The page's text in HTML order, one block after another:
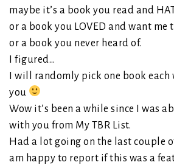
maybe it’s a book you read and
or a book you LOVED and want me
or a book you never heard of.
I figured…
I will randomly pick one book each
you
Wow it’s been a while since I was
with you from My TBR List.
Had a lot going on the last couple
am happy to report if this was a